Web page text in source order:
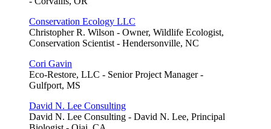
Conservation Ecology LLC
Christopher R. Wilson - Owner, Wildlife Ecologist,
Conservation Scientist - Hendersonville, NC
Cori Gavin
Eco-Restore, LLC - Senior Project Manager -
Gulfport, MS
David N. Lee Consulting
David N. Lee Consulting - David N. Lee, Principal